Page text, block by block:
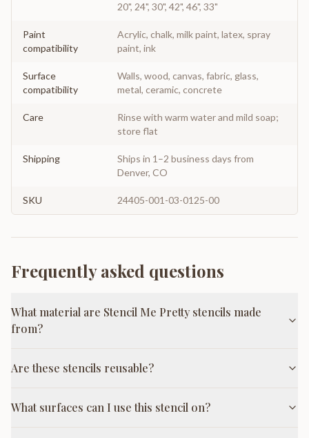
20", 24", 30", 42", 46", 33"
Paint
compatibility
Acrylic, chalk, milk paint, latex, spray
paint, ink
Surface
compatibility
Walls, wood, canvas, fabric, glass,
metal, ceramic, concrete
Care
Rinse with warm water and mild soap;
store flat
Shipping
Ships in 1–2 business days from
Denver, CO
SKU 24405-001-03-0125-00
Frequently asked questions
What material are Stencil Me Pretty stencils made
from?
Are these stencils reusable?
What surfaces can I use this stencil on?